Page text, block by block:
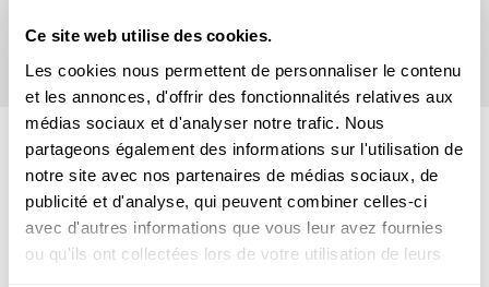
Ce site web utilise des cookies.
Les cookies nous permettent de personnaliser le contenu
et les annonces, d'offrir des fonctionnalités relatives aux
médias sociaux et d'analyser notre trafic. Nous
partageons également des informations sur l'utilisation de
notre site avec nos partenaires de médias sociaux, de
publicité et d'analyse, qui peuvent combiner celles-ci
avec d'autres informations que vous leur avez fournies
ou qu'ils ont collectées lors de votre utilisation de leurs
checking, contextualizing and assuming the results
INTEGRATING AI
responsibly
Here are some best practices for integrating AI effectively
into your processes: